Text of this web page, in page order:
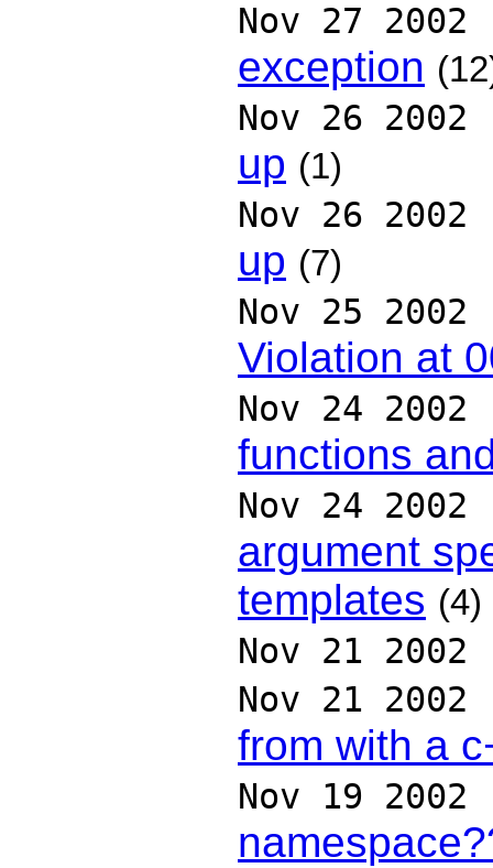
Nov 27 2002
exception
Nov 26 2002
up (1)
Nov 26 2002
up (7)
Nov 25 2002
Violation at
Nov 24 2002
functions
Nov 24 2002
argument
templates (4)
Nov 21 2002
Nov 21 2002
from with a
Nov 19 2002